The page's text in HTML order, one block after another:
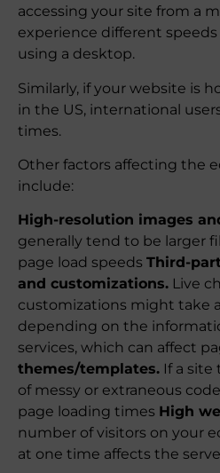
accessing your site from a
experience different
using a desktop.
Similarly, if your website is
in the US, international
times.
Other factors affecting the
include:
High-resolution images
generally tend to be larger
page load speeds Third-
and customizations. Live
customizations might take
depending on the
services, which can affect
themes/templates. If a site
of messy or extraneous
page loading times High
number of visitors on your
at one time affects the